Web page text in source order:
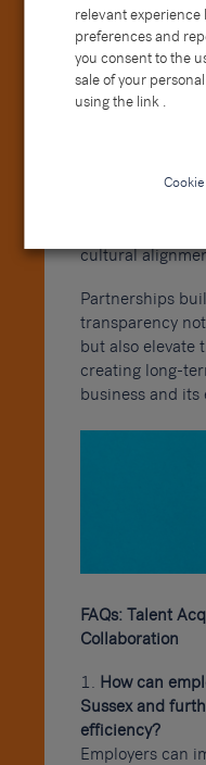
collaboration
Access to
future needs
Stronger
cultural
Partnerships
transparency
but also elevate
creating long-
business and its
FAQs: Talent
Collaboration
How can
Sussex and
efficiency?
Employers can
relevant experience
preferences and
you consent to the
sale of your
using the link .